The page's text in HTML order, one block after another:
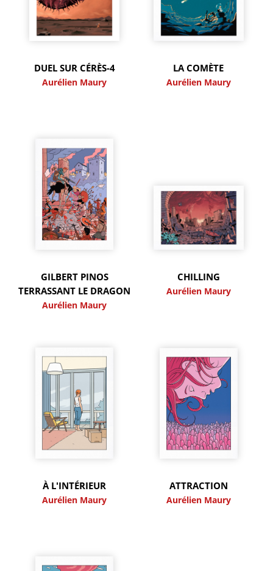
DUEL SUR CÉRÈS-4
Aurélien Maury
LA COMÈTE
Aurélien Maury
GILBERT PINOS
TERRASSANT LE DRAGON
Aurélien Maury
CHILLING
Aurélien Maury
À L'INTÉRIEUR
Aurélien Maury
ATTRACTION
Aurélien Maury